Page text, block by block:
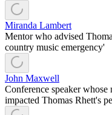
Miranda Lambert
Mentor who advised
country music emergency'
John Maxwell
Conference speaker whose
impacted Thomas Rhett's